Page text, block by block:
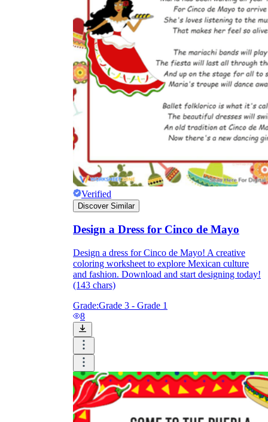
Verified
Discover Similar
Design a Dress for Cinco de Mayo
Design a dress for Cinco de Mayo! A creative
coloring worksheet to explore Mexican culture
and fashion. Download and start designing today!
(143 chars)
Grade:Grade 3 - Grade 1
8